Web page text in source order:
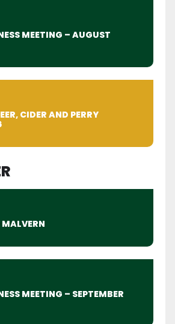
MEETING – AUGUST
CIDER AND PERRY
MEETING – SEPTEMBER